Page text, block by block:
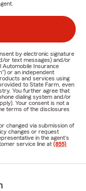
by electronic signature
or text messages) and/or
Insurance
or an independent
and services using
to State Farm, even
You further agree that
dialing system and/or
Your consent is not a
terms of the disclosures
changed via submission of
changes or request
in the agent's
service line at (855)